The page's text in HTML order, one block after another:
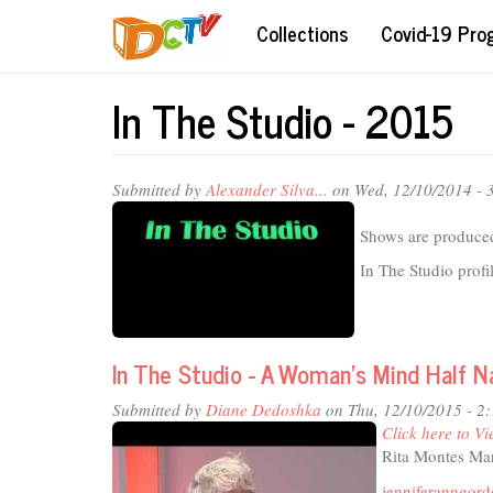
Collections Covid-19
In The Studio - 2015
Submitted by Alexander Silva... on Wed, 12/10/2014 -
Shows are
In The Studio
In The Studio - A Woman's Mind Half
Submitted by Diane Dedoshka on Thu, 12/10/2015 -
Click here to
Rita Montes